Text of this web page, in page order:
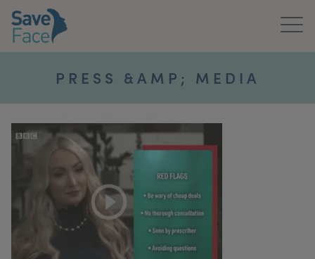
About Us
Treatments
News & Media
Publications
Get In Touch
PRESS &AMP; MEDIA